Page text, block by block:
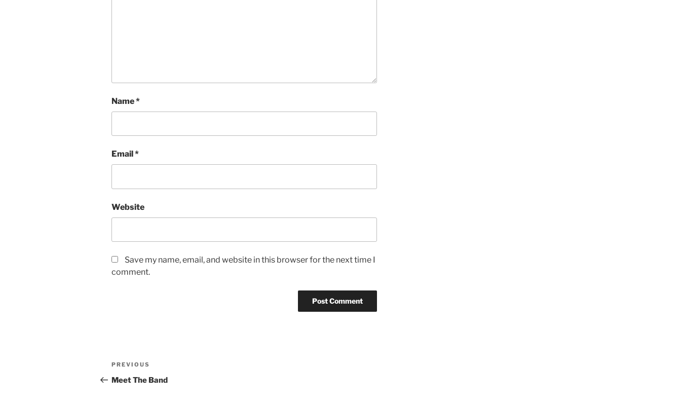
Name*
Email *
Website
Save my name, email, and website in this browser for the next time I
comment.
Post
navigation
Previous
Post
PREVIOUS
Meet The Band